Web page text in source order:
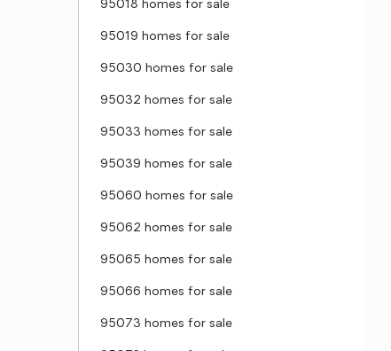
95018 homes for sale
95019 homes for sale
95030 homes for sale
95032 homes for sale
95033 homes for sale
95039 homes for sale
95060 homes for sale
95062 homes for sale
95065 homes for sale
95066 homes for sale
95073 homes for sale